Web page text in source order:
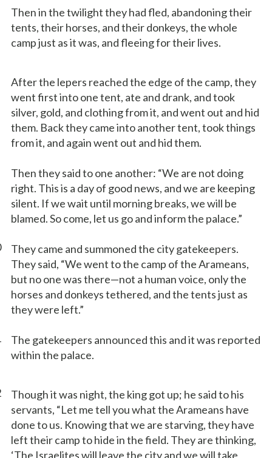
Then in the twilight they had fled, abandoning their
tents, their horses, and their donkeys, the whole
camp just as it was, and fleeing for their lives.
After the lepers reached the edge of the camp, they
went first into one tent, ate and drank, and took
silver, gold, and clothing from it, and went out and hid
them. Back they came into another tent, took things
from it, and again went out and hid them.
Then they said to one another: “We are not doing
right. This is a day of good news, and we are keeping
silent. If we wait until morning breaks, we will be
blamed. So come, let us go and inform the palace.”
They came and summoned the city gatekeepers.
They said, “We went to the camp of the Arameans,
but no one was there—not a human voice, only the
horses and donkeys tethered, and the tents just as
they were left.”
The gatekeepers announced this and it was reported
within the palace.
Though it was night, the king got up; he said to his
servants, “Let me tell you what the Arameans have
done to us. Knowing that we are starving, they have
left their camp to hide in the field. They are thinking,
‘The Israelites will leave the city and we will take